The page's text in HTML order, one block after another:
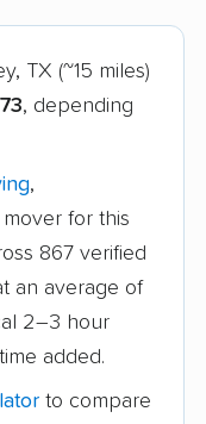
TX (~15 miles)
, depending
,
for this
867 verified
an average of
2–3 hour
added.
to compare